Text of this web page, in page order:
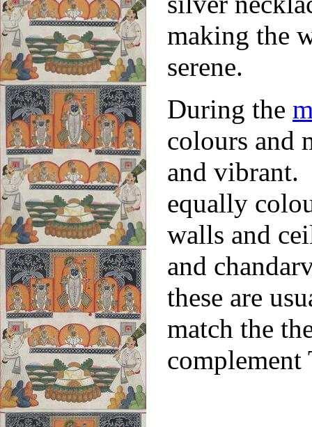
making the
serene.
During the
colours and
and vibrant.
equally
walls and
and
these are
match the
complement